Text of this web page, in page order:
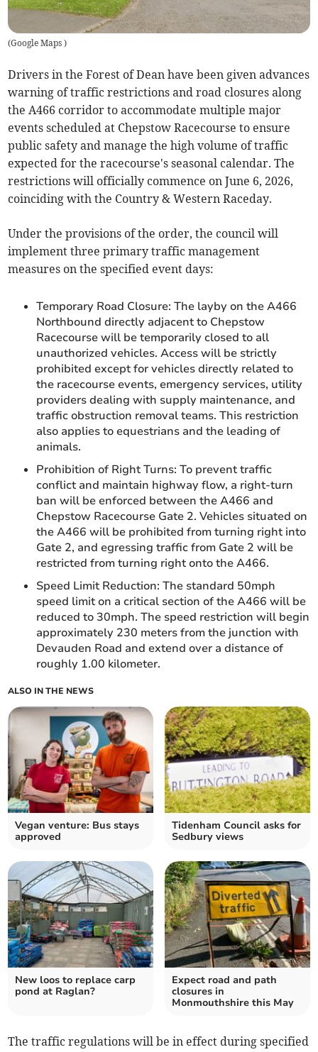
(Google Maps)
Drivers in the Forest of Dean have been given advances
warning of traffic restrictions and road closures along
the A466 corridor to accommodate multiple major
events scheduled at Chepstow Racecourse to ensure
public safety and manage the high volume of traffic
expected for the racecourse's seasonal calendar. The
restrictions will officially commence on June 6, 2026,
coinciding with the Country & Western Raceday.
Under the provisions of the order, the council will
implement three primary traffic management
measures on the specified event days:
Temporary Road Closure: The layby on the A466
Northbound directly adjacent to Chepstow
Racecourse will be temporarily closed to all
unauthorized vehicles. Access will be strictly
prohibited except for vehicles directly related to
the racecourse events, emergency services, utility
providers dealing with supply maintenance, and
traffic obstruction removal teams. This restriction
also applies to equestrians and the leading of
animals.
Prohibition of Right Turns: To prevent traffic
conflict and maintain highway flow, a right-turn
ban will be enforced between the A466 and
Chepstow Racecourse Gate 2. Vehicles situated on
the A466 will be prohibited from turning right into
Gate 2, and egressing traffic from Gate 2 will be
restricted from turning right onto the A466.
Speed Limit Reduction: The standard 50mph
speed limit on a critical section of the A466 will be
reduced to 30mph. The speed restriction will begin
approximately 230 meters from the junction with
Devauden Road and extend over a distance of
roughly 1.00 kilometer.
ALSO IN THE NEWS
Vegan venture: Bus stays
approved
Tidenham Council asks for
Sedbury views
New loos to replace carp
pond at Raglan?
Expect road and path
closures in
Monmouthshire this May
The traffic regulations will be in effect during specified